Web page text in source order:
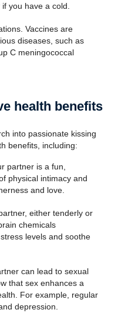
you have a cold.
Vaccines are
diseases, such as
C meningococcal
health benefits
into passionate kissing
benefits, including:
partner is a fun,
physical intimacy and
and love.
either tenderly or
chemicals
levels and soothe
can lead to sexual
that sex enhances a
For example, regular
depression.